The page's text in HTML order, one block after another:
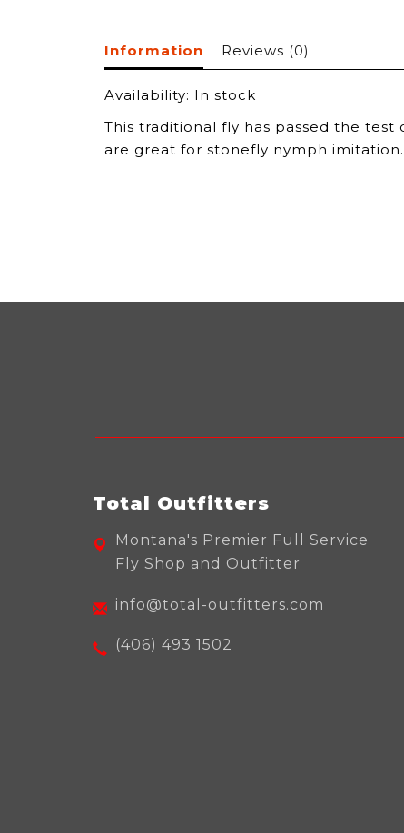
Information Reviews (0)
Availability: In stock
This traditional fly has passed the
are great for stonefly nymph
Total Outfitters
Montana's Premier Full Service
Fly Shop and Outfitter
info@total-outfitters.com
(406) 493 1502